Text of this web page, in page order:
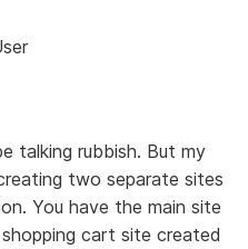
talking rubbish. But my
two separate sites
You have the main site
cart site created